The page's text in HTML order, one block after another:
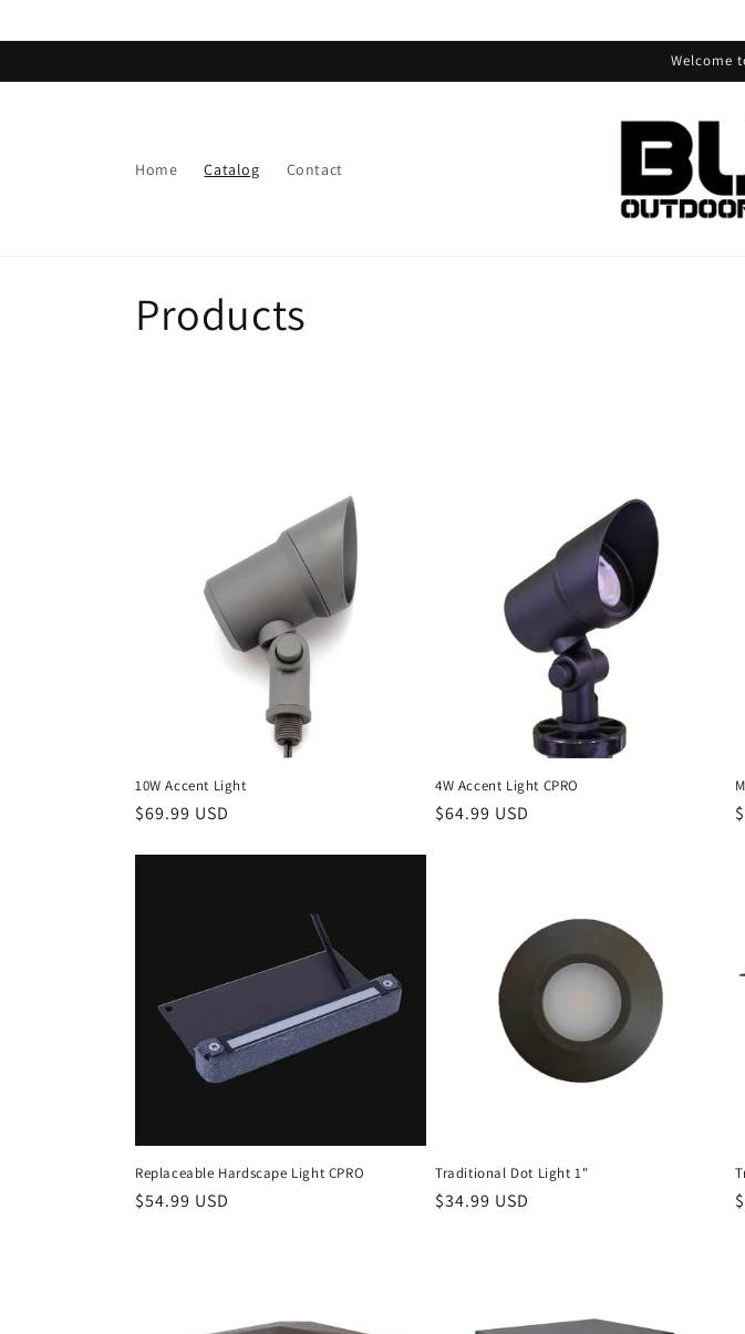
Welcome
Home Catalog Contact
C
o
n
Products
10W Accent Light
Regular
$69.99 USD
4W Accent Light CPRO
Regular
$64.99 USD
Replaceable Hardscape Light CPRO
Regular
$54.99 USD
Traditional Dot Light 1"
Regular
$34.99 USD